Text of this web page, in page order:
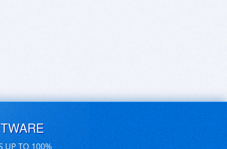
UP TO 100%